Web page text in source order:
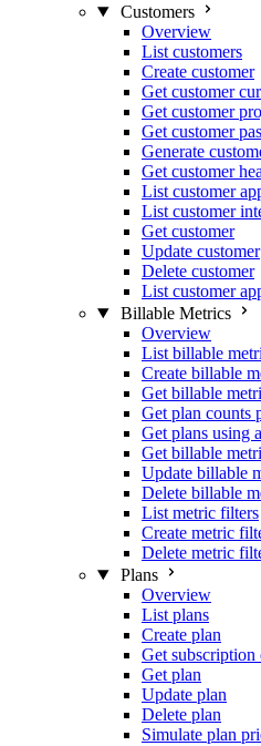
Customers
Overview
List customers
Create customer
Get customer
Get customer
Get customer
Generate
Get customer
List customer
List customer
Get customer
Update customer
Delete customer
List customer
Billable Metrics
Overview
List billable
Create billable
Get billable
Get plan counts
Get plans using
Get billable
Update billable
Delete billable
List metric filters
Create metric
Delete metric
Plans
Overview
List plans
Create plan
Get subscription
Get plan
Update plan
Delete plan
Simulate plan